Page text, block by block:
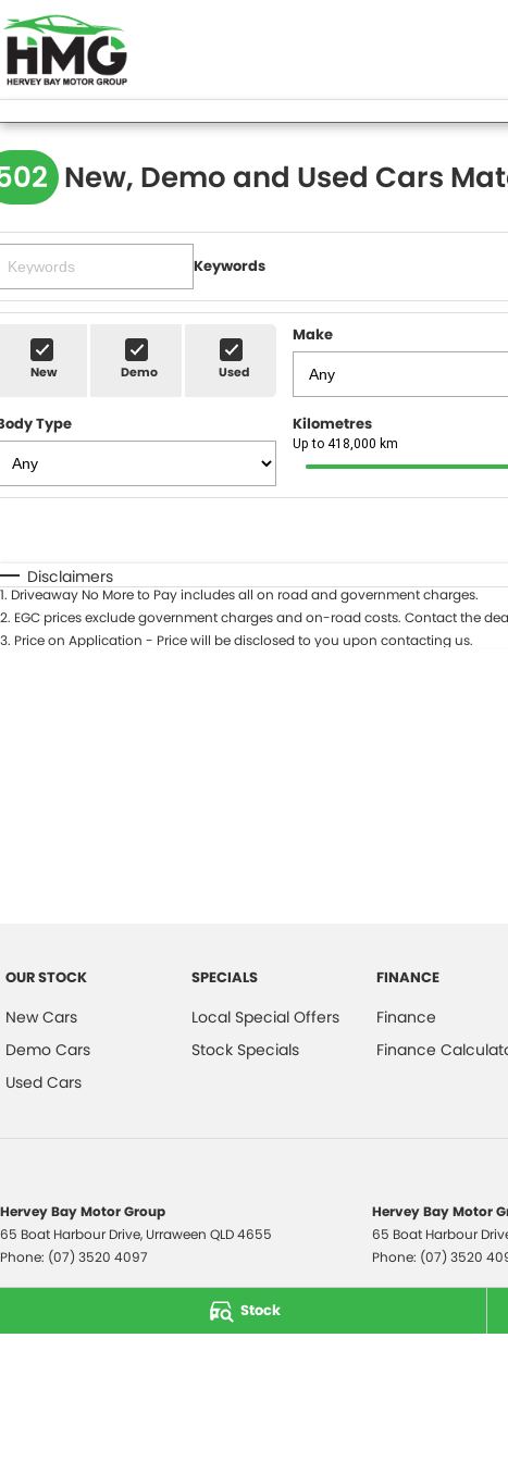
Stock
New, Demo and Used Cars
Keywords
New Demo Used
Make
Type Kilometres
Up to 418,000 km
Disclaimers
1. Driveaway No More to Pay includes all on road and government charges.
2. EGC prices exclude government charges and on-road costs. Contact the
3. Price on Application - Price will be disclosed to you upon contacting us.
OUR STOCK
New Cars
Demo Cars
Used Cars
SPECIALS
Local Special Offers
Stock Specials
FINANCE
Finance
Finance
Hervey Bay Motor Group
65 Boat Harbour Drive, Urraween QLD4655
Phone: (07) 3520 4097
Hervey Bay Motor
65 Boat Harbour
Phone: (07) 3520